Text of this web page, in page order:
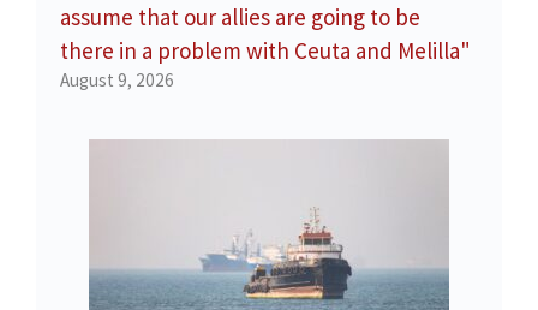
assume that our allies are going to be
there in a problem with Ceuta and Melilla"
August 9, 2026